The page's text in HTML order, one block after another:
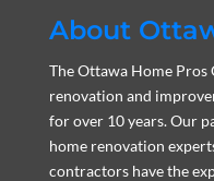
About
The Ottawa Home Pros
renovation and
for over 10 years. Our
home renovation
contractors have the